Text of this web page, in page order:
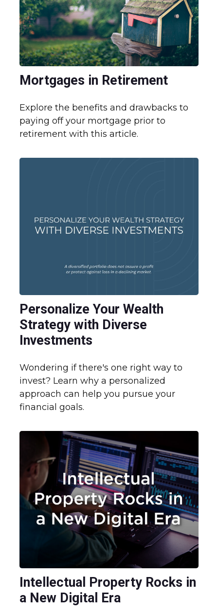
Mortgages in Retirement
Explore the benefits and drawbacks to
paying off your mortgage prior to
retirement with this article.
Personalize Your Wealth
Strategy with Diverse
Investments
Wondering if there's one right way to
invest? Learn why a personalized
approach can help you pursue your
financial goals.
Intellectual Property Rocks in
a New Digital Era